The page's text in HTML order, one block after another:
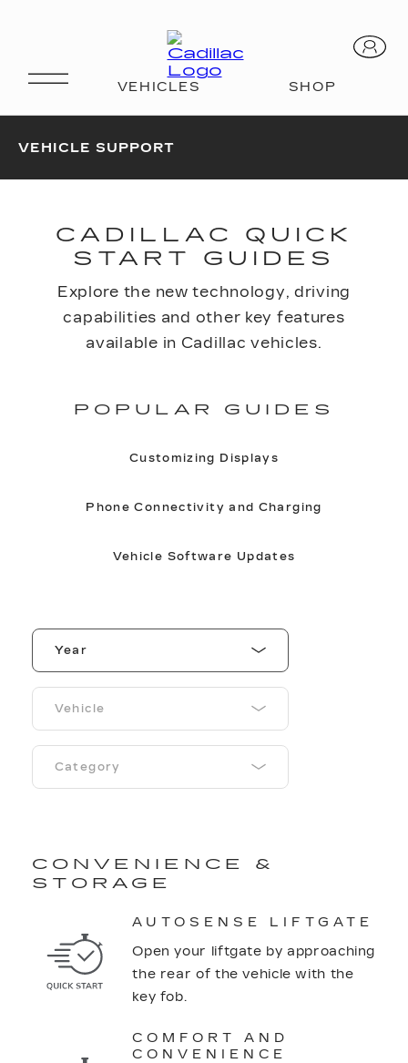
VEHICLE SUPPORT
CADILLAC QUICK
START GUIDES
Explore the new technology, driving
capabilities and other key features
available in Cadillac vehicles.
POPULAR GUIDES
Customizing Displays
Phone Connectivity and Charging
Vehicle Software Updates
CONVENIENCE &
STORAGE
AUTOSENSE LIFTGATE
Open your liftgate by approaching
the rear of the vehicle with the
key fob.
COMFORT AND
CONVENIENCE